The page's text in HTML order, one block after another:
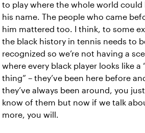
to play where the whole world could
his name. The people who came
him mattered too. I think, to some
the black history in tennis needs to
recognized so we’re not having a
where every black player looks like a
thing” – they’ve been here before
they’ve always been around, you
know of them but now if we talk
more, you will.